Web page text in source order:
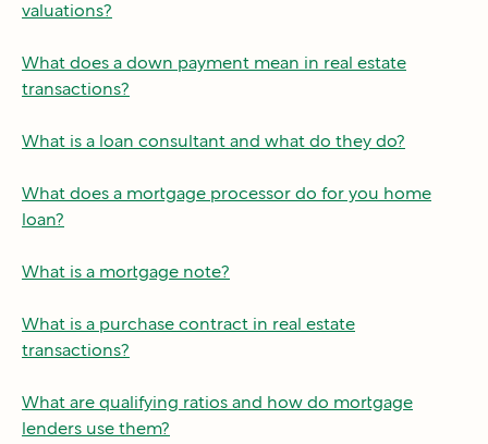
valuations?
What does a down payment mean in real estate
transactions?
What is a loan consultant and what do they do?
What does a mortgage processor do for you home
loan?
What is a mortgage note?
What is a purchase contract in real estate
transactions?
What are qualifying ratios and how do mortgage
lenders use them?